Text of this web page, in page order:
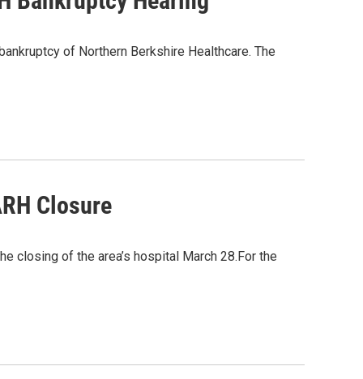
of Northern Berkshire Healthcare. The
Closure
closing of the area’s hospital March 28.For the